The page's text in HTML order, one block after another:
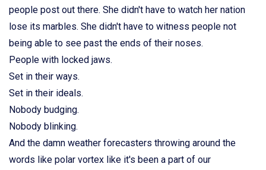
people post out there. She didn't have to watch her nation
lose its marbles. She didn't have to witness people not
being able to see past the ends of their noses.
People with locked jaws.
Set in their ways.
Set in their ideals.
Nobody budging.
Nobody blinking.
And the damn weather forecasters throwing around the
words like polar vortex like it's been a part of our